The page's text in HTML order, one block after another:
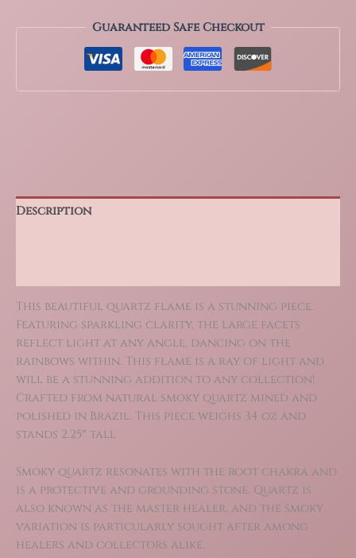
Flame
Guaranteed Safe Checkout
Description
This beautiful quartz flame is a stunning piece.
Featuring sparkling clarity, the large facets
reflect light at any angle, dancing on the
rainbows within. This flame is a ray of light and
will be a stunning addition to any collection!
Crafted from natural smoky quartz mined and
polished in Brazil. This piece weighs 3.4 oz and
stands 2.25″ tall
Smoky quartz resonates with the root chakra and
is a protective and grounding stone. Quartz is
also known as the master healer, and the smoky
variation is particularly sought after among
healers and collectors alike.